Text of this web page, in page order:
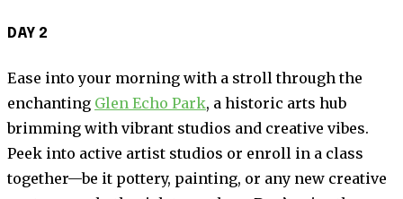
DAY 2
Ease into your morning with a stroll through the
enchanting Glen Echo Park, a historic arts hub
brimming with vibrant studios and creative vibes.
Peek into active artist studios or enroll in a class
together—be it pottery, painting, or any new creative